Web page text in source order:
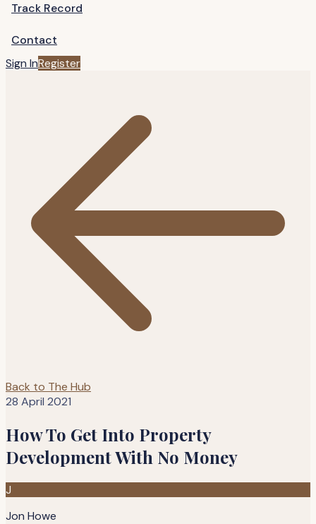
Track Record
Contact
Sign InRegister
Back to The Hub
28 April 2021
How To Get Into Property
Development With No Money
J
Jon Howe